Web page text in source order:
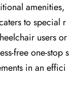
amenities,
to special r
users or
free one-stop s
in an effici